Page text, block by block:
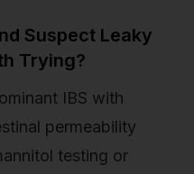
Suspect Leaky
Trying?
IBS with
permeability
testing or